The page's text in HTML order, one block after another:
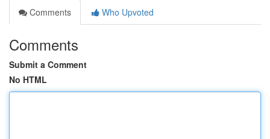
Comments
Who Upvoted
Comments
Submit a Comment
No HTML